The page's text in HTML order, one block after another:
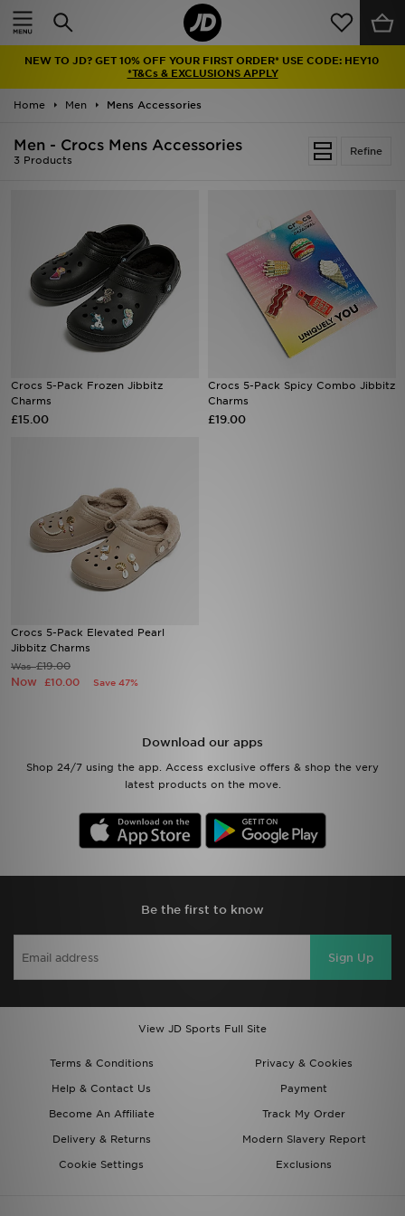
NEW TO JD? GET 10% OFF YOUR FIRST ORDER* USE CODE: HEY10
*T&Cs & EXCLUSIONS APPLY
Home Men Mens Accessories
Refine
Men - Crocs Mens Accessories
3 Products
Crocs 5-Pack Frozen Jibbitz
Charms
£15.00
Crocs 5-Pack Spicy Combo Jibbitz
Charms
£19.00
Crocs 5-Pack Elevated Pearl
Jibbitz Charms
Was£19.00
Now £10.00 Save 47%
Download our apps
Shop 24/7 using the app. Access exclusive offers & shop the very
latest products on the move.
Be the first to know
Sign Up
View JD Sports Full Site
Terms & Conditions
Privacy & Cookies
Help & Contact Us
Payment
Become An Affiliate
Track My Order
Delivery & Returns
Modern Slavery Report
Cookie Settings
Exclusions
Home
Latest
Men
Accessories
Football